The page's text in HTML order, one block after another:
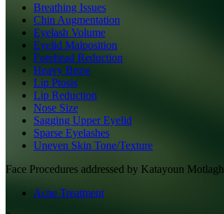
Breathing Issues
Chin Augmentation
Eyelash Volume
Eyelid Malposition
Forehead Reduction
Heavy Brow
Lip Ptosis
Lip Reduction
Nose Size
Sagging Upper Eyelid
Sparse Eyelashes
Uneven Skin Tone/Texture
Face Procedures addressed by Katayoun Motlagh
Acne Treatment